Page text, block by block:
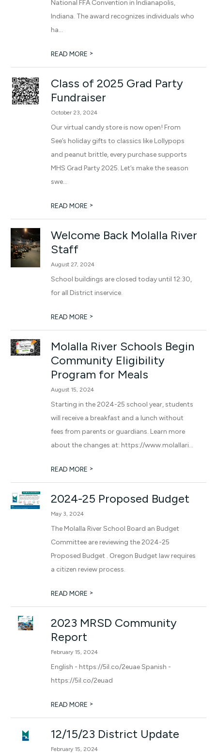
National FFA Convention in Indianapolis,
Indiana. The award recognizes individuals who
ha...
READ MORE >
Class of 2025 Grad Party
Fundraiser
October 23, 2024
Our virtual candy store is now open! From
See’s holiday gifts to classics like Lollypops
and peanut brittle, every purchase supports
MHS Grad Party 2025. Let’s make the season
swe...
READ MORE >
Welcome Back Molalla River
Staff
August 27, 2024
School buildings are closed today until 12:30,
for all District inservice.
READ MORE >
Molalla River Schools Begin
Community Eligibility
Program for Meals
August 15, 2024
Starting in the 2024-25 school year, students
will receive a breakfast and a lunch without
fees from parents or guardians. Learn more
about the changes at: https://www.molallari...
READ MORE >
2024-25 Proposed Budget
May 3, 2024
The Molalla River School Board an Budget
Committee are reviewing the 2024-25
Proposed Budget . Oregon Budget law requires
a citizen review process.
READ MORE >
2023 MRSD Community
Report
February 15, 2024
English - https://5il.co/2euae Spanish -
https://5il.co/2euad
READ MORE >
12/15/23 District Update
February 15, 2024